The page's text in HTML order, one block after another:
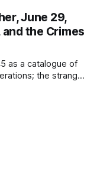
June 29,
the Crimes
as a catalogue of
the strange